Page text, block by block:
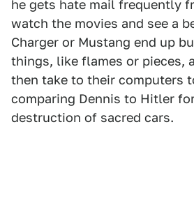
he gets hate mail frequently
watch the movies and see a
Charger or Mustang end up
things, like flames or pieces,
then take to their computers
comparing Dennis to Hitler
destruction of sacred cars.